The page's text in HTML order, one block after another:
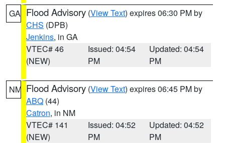
GA Flood Advisory (View Text) expires 06:30 PM by
CHS (DPB)
Jenkins, in GA
VTEC# 46
(NEW)
Issued: 04:54
PM
Updated: 04:54
PM
NM Flood Advisory (View Text) expires 06:45 PM by
ABQ (44)
Catron, in NM
VTEC# 141
(NEW)
Issued: 04:52
PM
Updated: 04:52
PM